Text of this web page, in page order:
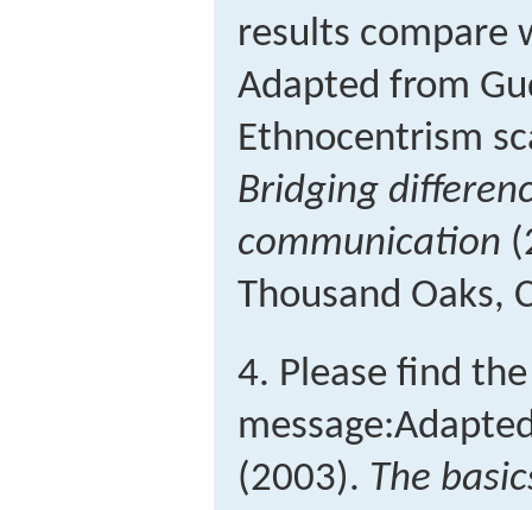
results compare
Adapted from
Ethnocentrism
Bridging
communication
Thousand Oaks,
4. Please find
message:
(2003). The